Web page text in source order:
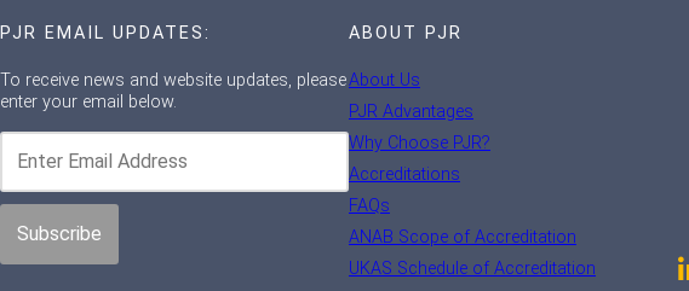
PJR EMAIL UPDATES:
To receive news and website updates, please
enter your email below.
ABOUT PJR
About Us
PJR Advantages
Why Choose PJR?
Accreditations
FAQs
ANAB Scope of Accreditation
UKAS Schedule of Accreditation